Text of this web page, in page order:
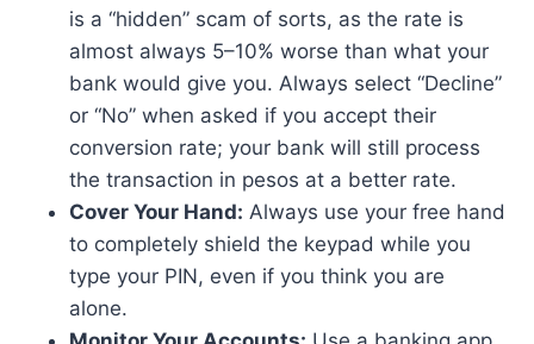
is a “hidden” scam of sorts, as the rate is
almost always 5–10% worse than what your
bank would give you. Always select “Decline”
or “No” when asked if you accept their
conversion rate; your bank will still process
the transaction in pesos at a better rate.
Cover Your Hand: Always use your free hand
to completely shield the keypad while you
type your PIN, even if you think you are
alone.